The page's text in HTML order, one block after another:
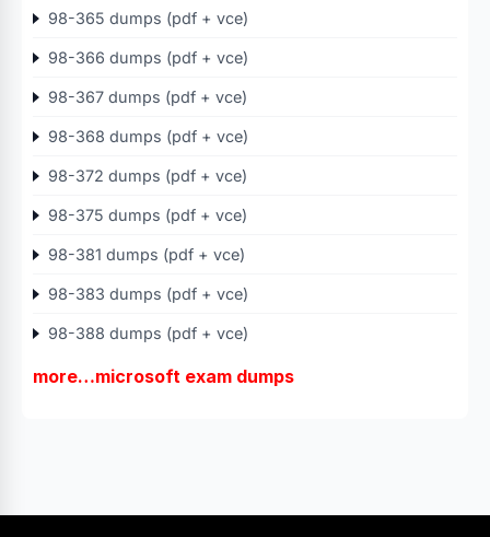
98-365 dumps (pdf + vce)
98-366 dumps (pdf + vce)
98-367 dumps (pdf + vce)
98-368 dumps (pdf + vce)
98-372 dumps (pdf + vce)
98-375 dumps (pdf + vce)
98-381 dumps (pdf + vce)
98-383 dumps (pdf + vce)
98-388 dumps (pdf + vce)
more…microsoft exam dumps